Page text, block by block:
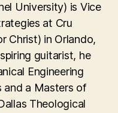
University) is Vice
at Cru
Christ) in Orlando,
guitarist, he
Engineering
and a Masters of
Theological